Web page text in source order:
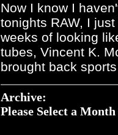
Now I know I
tonights RAW, I
weeks of looking
tubes, Vincent K.
brought back
Archive:
Please Select a